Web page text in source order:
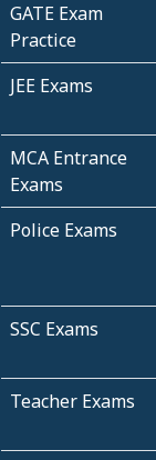
GATE Exam
Practice
JEE Exams
MCA Entrance
Exams
Police Exams
SSC Exams
Teacher Exams